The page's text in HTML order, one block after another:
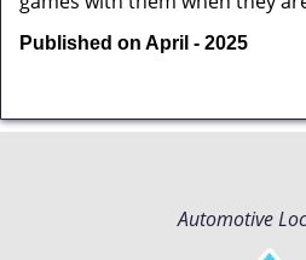
Published on April - 2025
Automotive